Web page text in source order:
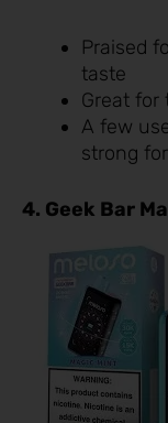
Praised
taste
Great
A few
strong
4. Geek Bar